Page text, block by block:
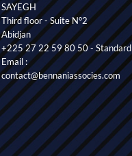
SAYEGH
Third floor - Suite N°2
Abidjan
+225 27 22 59 80 50 - Standard
Email :
contact@bennaniassocies.com